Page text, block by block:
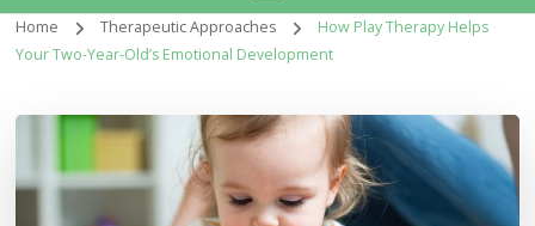
Home Therapeutic Approaches
How Play Therapy Helps
Your Two-Year-Old’s Emotional Development